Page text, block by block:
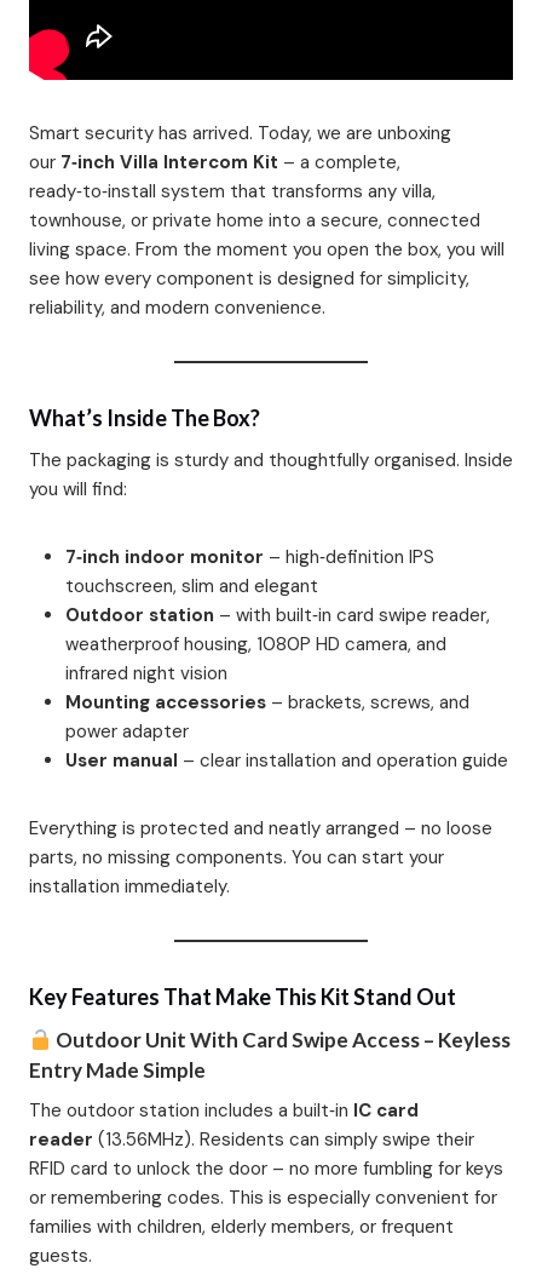
Smart security has arrived. Today, we are unboxing
our 7‑inch Villa Intercom Kit – a complete,
ready‑to‑install system that transforms any villa,
townhouse, or private home into a secure, connected
living space. From the moment you open the box, you will
see how every component is designed for simplicity,
reliability, and modern convenience.
What’s Inside The Box?
The packaging is sturdy and thoughtfully organised. Inside
you will find:
7‑inch indoor monitor – high‑definition IPS
touchscreen, slim and elegant
Outdoor station – with built‑in card swipe reader,
weatherproof housing, 1080P HD camera, and
infrared night vision
Mounting accessories – brackets, screws, and
power adapter
User manual – clear installation and operation guide
Everything is protected and neatly arranged – no loose
parts, no missing components. You can start your
installation immediately.
Key Features That Make This Kit Stand Out
Outdoor Unit With Card Swipe Access – Keyless
Entry Made Simple
The outdoor station includes a built‑in IC card
reader (13.56MHz). Residents can simply swipe their
RFID card to unlock the door – no more fumbling for keys
or remembering codes. This is especially convenient for
families with children, elderly members, or frequent
guests.